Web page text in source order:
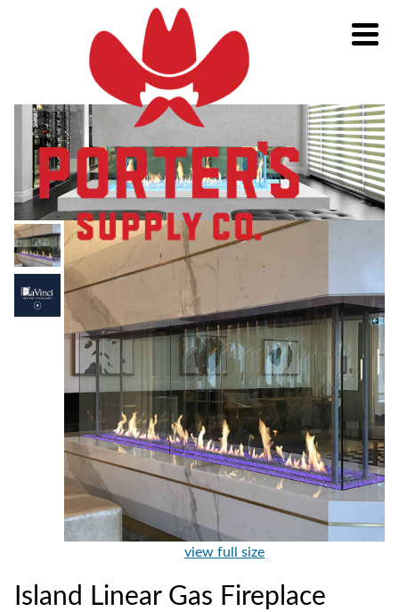
view full size
Island Linear Gas Fireplace